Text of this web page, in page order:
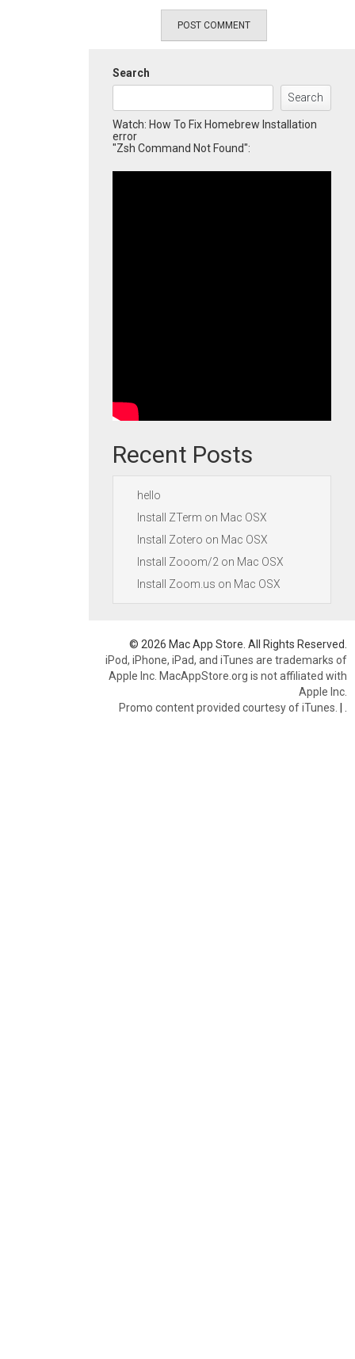
Search
Search
Watch: How To Fix Homebrew Installation
error
"Zsh Command Not Found":
Recent Posts
hello
Install ZTerm on Mac OSX
Install Zotero on Mac OSX
Install Zooom/2 on Mac OSX
Install Zoom.us on Mac OSX
© 2026 Mac App Store. All Rights Reserved.
iPod, iPhone, iPad, and iTunes are trademarks of
Apple Inc. MacAppStore.org is not affiliated with
Apple Inc.
Promo content provided courtesy of iTunes. |